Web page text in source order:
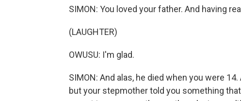
SIMON: You loved your father. And having
(LAUGHTER)
OWUSU: I'm glad.
SIMON: And alas, he died when you were
but your stepmother told you something